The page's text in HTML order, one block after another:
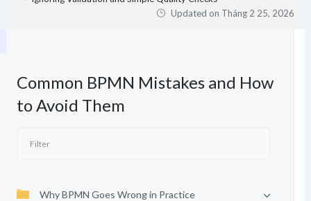
Updated on Tháng 2 25, 2026
Common BPMN Mistakes and How
to Avoid Them
Why BPMN Goes Wrong in Practice